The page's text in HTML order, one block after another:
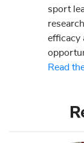
sport
efficacy
Read